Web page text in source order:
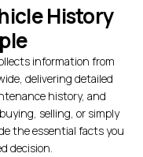
History
information from
delivering detailed
history, and
selling, or simply
the essential facts you
decision.